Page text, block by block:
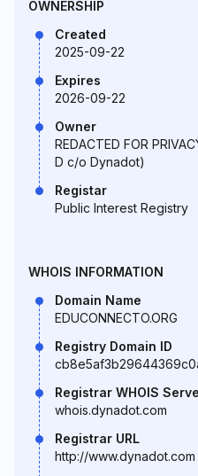
OWNERSHIP
Created
2025-09-22
Expires
2026-09-22
Owner
REDACTED FOR
D c/o Dynadot)
Registar
Public Interest Registry
WHOIS INFORMATION
Domain Name
EDUCONNECTO.ORG
Registry Domain ID
Registrar WHOIS
whois.dynadot.com
Registrar URL
http://www.dynadot.com